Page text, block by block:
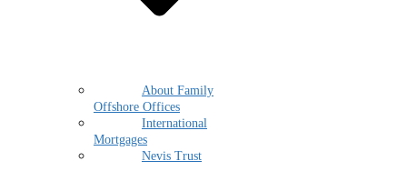
About Family
Offshore Offices
International
Mortgages
Nevis Trust